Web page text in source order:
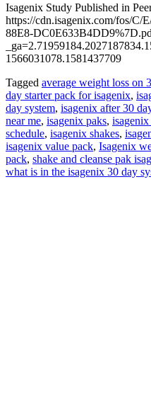
Isagenix Study Published in
https://cdn.isagenix.com/fos/
88E8-
1566031078.1581437709
Tagged average weight loss on
day starter pack for isagenix,
day system, isagenix after 30
near me, isagenix paks,
schedule, isagenix shakes,
isagenix value pack, Isagenix
pack, shake and cleanse pak
what is in the isagenix 30 day